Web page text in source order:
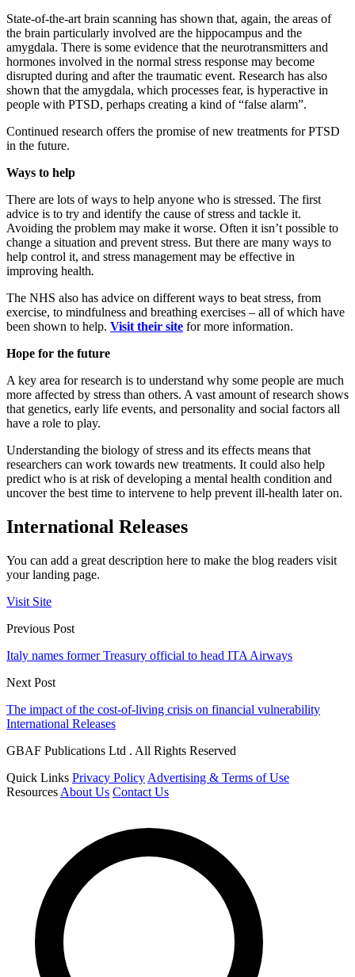
State-of-the-art brain scanning has shown that, again, the areas of
the brain particularly involved are the hippocampus and the
amygdala. There is some evidence that the neurotransmitters and
hormones involved in the normal stress response may become
disrupted during and after the traumatic event. Research has also
shown that the amygdala, which processes fear, is hyperactive in
people with PTSD, perhaps creating a kind of “false alarm”.
Continued research offers the promise of new treatments for PTSD
in the future.
Ways to help
There are lots of ways to help anyone who is stressed. The first
advice is to try and identify the cause of stress and tackle it.
Avoiding the problem may make it worse. Often it isn’t possible to
change a situation and prevent stress. But there are many ways to
help control it, and stress management may be effective in
improving health.
The NHS also has advice on different ways to beat stress, from
exercise, to mindfulness and breathing exercises – all of which have
been shown to help. Visit their site for more information.
Hope for the future
A key area for research is to understand why some people are much
more affected by stress than others. A vast amount of research shows
that genetics, early life events, and personality and social factors all
have a role to play.
Understanding the biology of stress and its effects means that
researchers can work towards new treatments. It could also help
predict who is at risk of developing a mental health condition and
uncover the best time to intervene to help prevent ill-health later on.
International Releases
You can add a great description here to make the blog readers visit
your landing page.
Visit Site
Previous Post
Italy names former Treasury official to head ITA Airways
Next Post
The impact of the cost-of-living crisis on financial vulnerability
International Releases
GBAF Publications Ltd . All Rights Reserved
Quick Links Privacy Policy Advertising & Terms of Use
Resources About Us Contact Us